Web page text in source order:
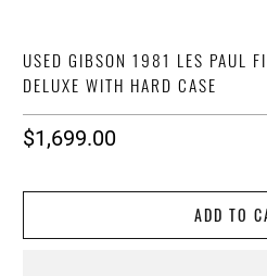
USED GIBSON 1981 LES PAUL
DELUXE WITH HARD CASE
$1,699.00
ADD TO